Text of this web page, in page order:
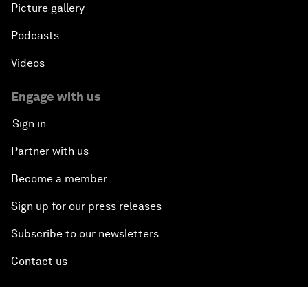
Picture gallery
Podcasts
Videos
Engage with us
Sign in
Partner with us
Become a member
Sign up for our press releases
Subscribe to our newsletters
Contact us